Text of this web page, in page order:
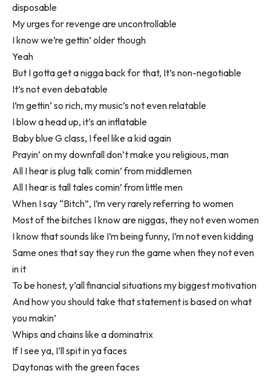
disposable
My urges for revenge are uncontrollable
I know we’re gettin’ older though
Yeah
But I gotta get a nigga back for that, It’s non-negotiable
It’s not even debatable
I’m gettin’ so rich, my music’s not even relatable
I blow a head up, it’s an inflatable
Baby blue G class, I feel like a kid again
Prayin’ on my downfall don’t make you religious, man
All I hear is plug talk comin’ from middlemen
All I hear is tall tales comin’ from little men
When I say “Bitch”, I’m very rarely referring to women
Most of the bitches I know are niggas, they not even women
I know that sounds like I’m being funny, I’m not even kidding
Same ones that say they run the game when they not even
in it
To be honest, y’all financial situations my biggest motivation
And how you should take that statement is based on what
you makin’
Whips and chains like a dominatrix
If I see ya, I’ll spit in ya faces
Daytonas with the green faces